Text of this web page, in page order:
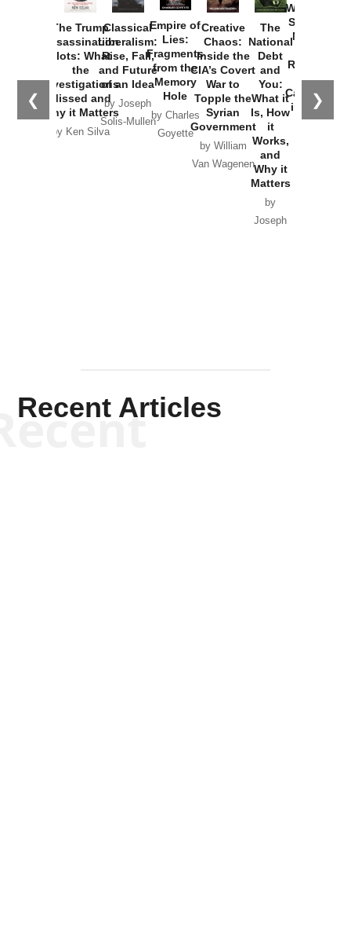
❮ ❯
The Trump
Assassination
Plots: What
the
Investigations
Missed and
Why it Matters
by Ken Silva
Classical
Liberalism:
Rise, Fall,
and Future
of an Idea
by Joseph
Solis-Mullen
Empire of
Lies:
Fragments
from the
Memory
Hole
by Charles
Goyette
Creative
Chaos:
Inside the
CIA’s Covert
War to
Topple the
Syrian
Government
by William
Van Wagenen
The
National
Debt
and
You:
What it
Is, How
it
Works,
and
Why it
Matters
by
Joseph
Washington
Started the
New Cold
Russia and
the
Catastrophe
in Ukraine
Recent Articles